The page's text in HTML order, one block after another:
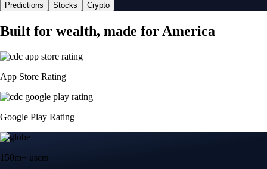
Predictions Stocks Crypto
Built for wealth, made for America
App Store Rating
Google Play Rating
150m+ users